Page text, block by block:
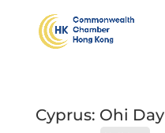
Cyprus: Ohi Day